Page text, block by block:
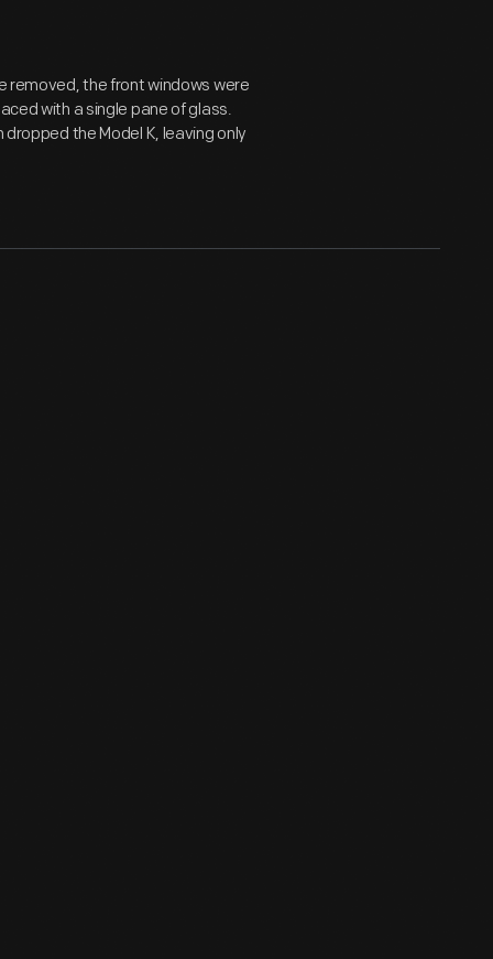
removed, the front windows were
with a single pane of glass.
the Model K, leaving only